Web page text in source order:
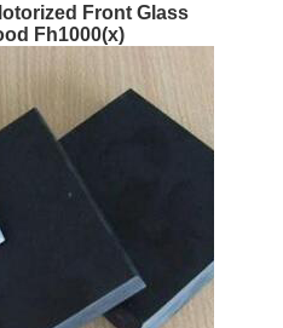
Front Glass
Fh1000(x)